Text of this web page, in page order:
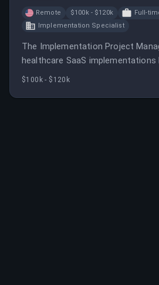
Remote $100k - $120k Full-
Implementation Specialist
The Implementation Project
healthcare SaaS implementations
scope, schedule, and resources,
$100k - $120k